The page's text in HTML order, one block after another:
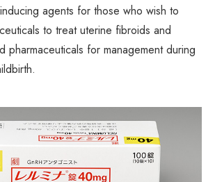
agents for those who wish to
to treat uterine fibroids and
pharmaceuticals for management during